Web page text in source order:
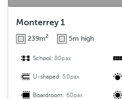
Monterrey 1
239m2 5m high
School:80pax
U-shaped: 50pax
Boardroom: 60pax